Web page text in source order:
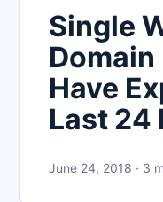
Single
Have
Last 24
June 24, 2018 · 3